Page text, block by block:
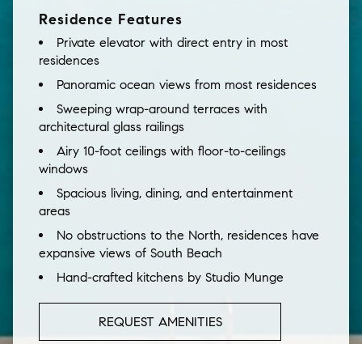
Residence Features
Private elevator with direct entry in most
residences
Panoramic ocean views from most residences
Sweeping wrap-around terraces with
architectural glass railings
Airy 10-foot ceilings with floor-to-ceilings
windows
Spacious living, dining, and entertainment
areas
No obstructions to the North, residences have
expansive views of South Beach
Hand-crafted kitchens by Studio Munge
REQUEST AMENITIES